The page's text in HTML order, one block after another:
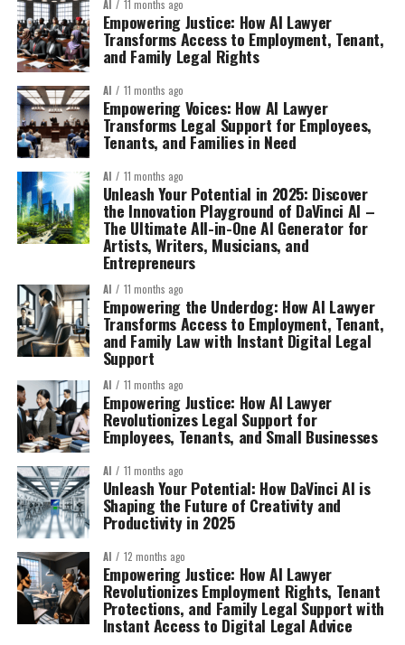
AI 11 months ago
Empowering Justice: How AI Lawyer
Transforms Access to Employment, Tenant,
and Family Legal Rights
AI 11 months ago
Empowering Voices: How AI Lawyer
Transforms Legal Support for Employees,
Tenants, and Families in Need
AI 11 months ago
Unleash Your Potential in 2025: Discover
the Innovation Playground of DaVinci AI –
The Ultimate All-in-One AI Generator for
Artists, Writers, Musicians, and
Entrepreneurs
AI 11 months ago
Empowering the Underdog: How AI Lawyer
Transforms Access to Employment, Tenant,
and Family Law with Instant Digital Legal
Support
AI 11 months ago
Empowering Justice: How AI Lawyer
Revolutionizes Legal Support for
Employees, Tenants, and Small Businesses
AI 11 months ago
Unleash Your Potential: How DaVinci AI is
Shaping the Future of Creativity and
Productivity in 2025
AI 12 months ago
Empowering Justice: How AI Lawyer
Revolutionizes Employment Rights, Tenant
Protections, and Family Legal Support with
Instant Access to Digital Legal Advice